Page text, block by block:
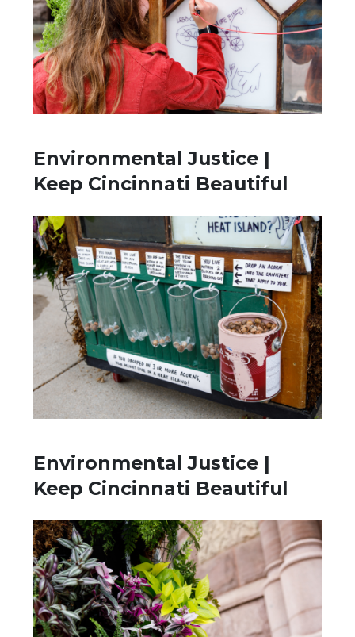
Environmental Justice |
Keep Cincinnati Beautiful
Environmental Justice |
Keep Cincinnati Beautiful